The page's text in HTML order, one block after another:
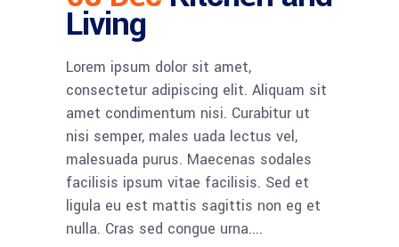
Living
Lorem ipsum dolor sit amet,
consectetur adipiscing elit. Aliquam sit
amet condimentum nisi. Curabitur ut
nisi semper, males uada lectus vel,
malesuada purus. Maecenas sodales
facilisis ipsum vitae facilisis. Sed et
ligula eu est mattis sagittis non eg et
nulla. Cras sed congue urna....